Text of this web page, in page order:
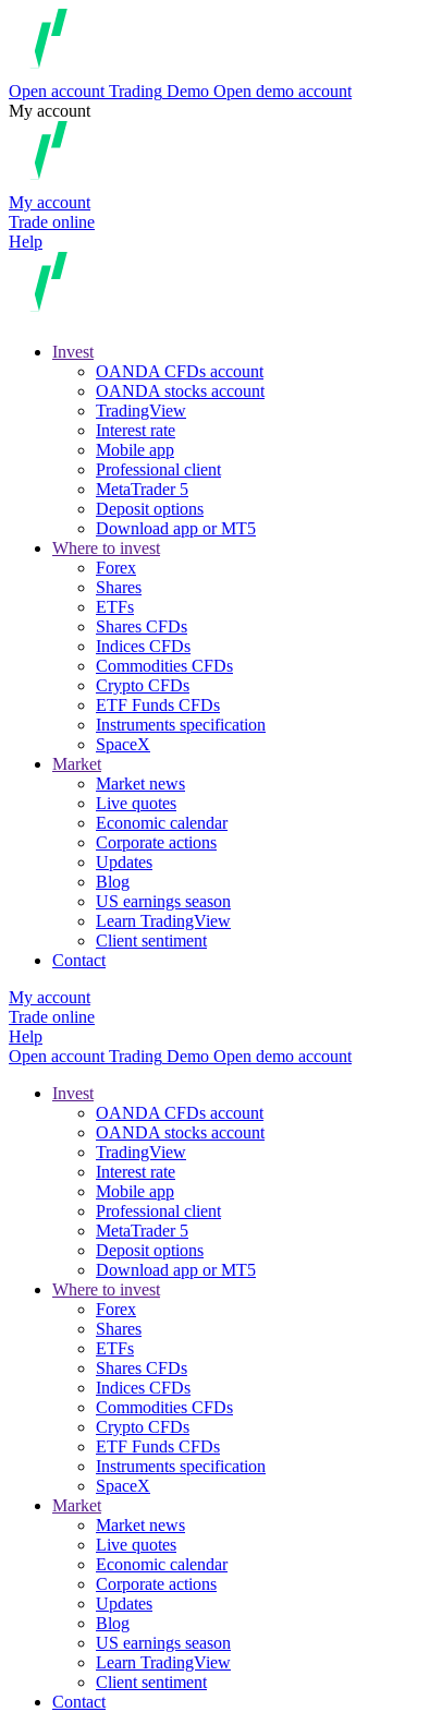
Open account Trading Demo Open demo account
My account
My account
Trade online
Help
Invest
OANDA CFDs account
OANDA stocks account
TradingView
Interest rate
Mobile app
Professional client
MetaTrader 5
Deposit options
Download app or MT5
Where to invest
Forex
Shares
ETFs
Shares CFDs
Indices CFDs
Commodities CFDs
Crypto CFDs
ETF Funds CFDs
Instruments specification
SpaceX
Market
Market news
Live quotes
Economic calendar
Corporate actions
Updates
Blog
US earnings season
Learn TradingView
Client sentiment
Contact
My account
Trade online
Help
Open account Trading Demo Open demo account
Invest
OANDA CFDs account
OANDA stocks account
TradingView
Interest rate
Mobile app
Professional client
MetaTrader 5
Deposit options
Download app or MT5
Where to invest
Forex
Shares
ETFs
Shares CFDs
Indices CFDs
Commodities CFDs
Crypto CFDs
ETF Funds CFDs
Instruments specification
SpaceX
Market
Market news
Live quotes
Economic calendar
Corporate actions
Updates
Blog
US earnings season
Learn TradingView
Client sentiment
Contact